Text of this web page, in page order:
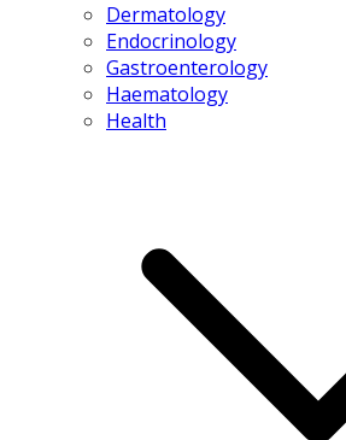
Dermatology
Endocrinology
Gastroenterology
Haematology
Health